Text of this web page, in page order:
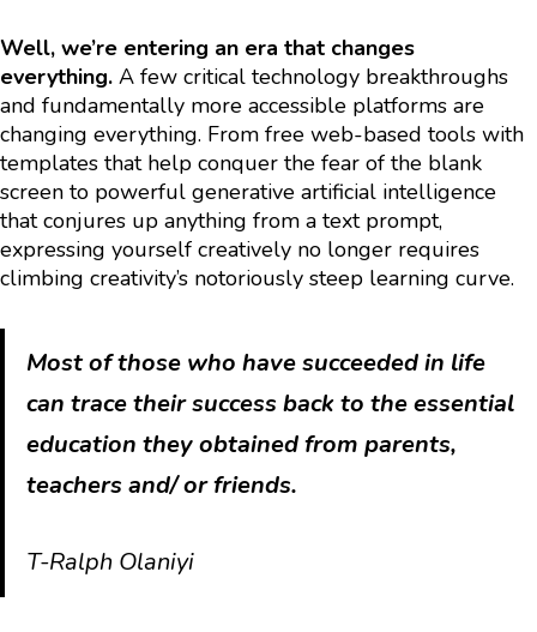
Well, we’re entering an era that changes
everything. A few critical technology breakthroughs
and fundamentally more accessible platforms are
changing everything. From free web-based tools with
templates that help conquer the fear of the blank
screen to powerful generative artificial intelligence
that conjures up anything from a text prompt,
expressing yourself creatively no longer requires
climbing creativity’s notoriously steep learning curve.
Most of those who have succeeded in life
can trace their success back to the essential
education they obtained from parents,
teachers and/ or friends.
T-Ralph Olaniyi